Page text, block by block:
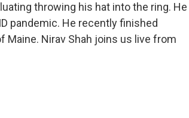
throwing his hat into the ring. He
pandemic. He recently finished
Nirav Shah joins us live from